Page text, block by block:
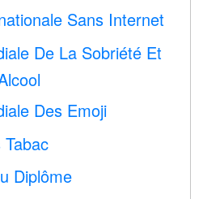
Sans Internet
De La Sobriété Et
Des Emoji
Diplôme